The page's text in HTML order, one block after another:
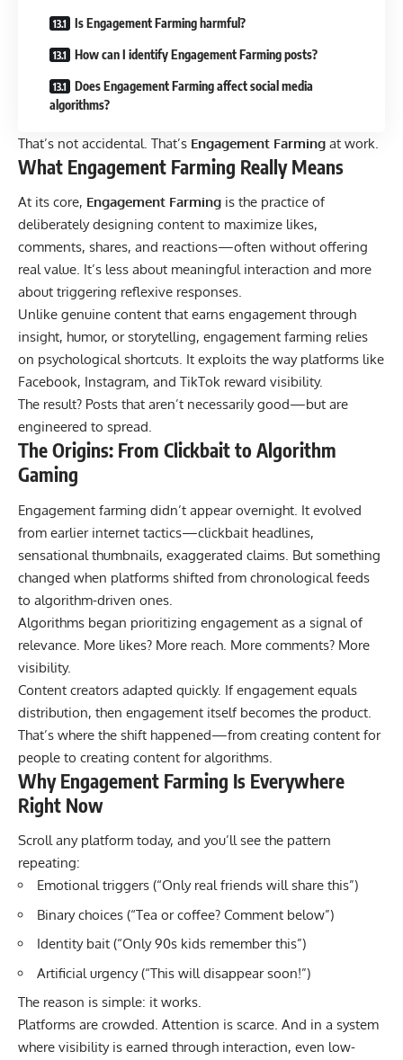
Is Engagement Farming harmful?
How can I identify Engagement Farming posts?
Does Engagement Farming affect social media
algorithms?
That’s not accidental. That’s Engagement Farming at work.
What Engagement Farming Really Means
At its core, Engagement Farming is the practice of
deliberately designing content to maximize likes,
comments, shares, and reactions—often without offering
real value. It’s less about meaningful interaction and more
about triggering reflexive responses.
Unlike genuine content that earns engagement through
insight, humor, or storytelling, engagement farming relies
on psychological shortcuts. It exploits the way platforms like
Facebook, Instagram, and TikTok reward visibility.
The result? Posts that aren’t necessarily good—but are
engineered to spread.
The Origins: From Clickbait to Algorithm
Gaming
Engagement farming didn’t appear overnight. It evolved
from earlier internet tactics—clickbait headlines,
sensational thumbnails, exaggerated claims. But something
changed when platforms shifted from chronological feeds
to algorithm-driven ones.
Algorithms began prioritizing engagement as a signal of
relevance. More likes? More reach. More comments? More
visibility.
Content creators adapted quickly. If engagement equals
distribution, then engagement itself becomes the product.
That’s where the shift happened—from creating content for
people to creating content for algorithms.
Why Engagement Farming Is Everywhere
Right Now
Scroll any platform today, and you’ll see the pattern
repeating:
Emotional triggers (“Only real friends will share this”)
Binary choices (“Tea or coffee? Comment below”)
Identity bait (“Only 90s kids remember this”)
Artificial urgency (“This will disappear soon!”)
The reason is simple: it works.
Platforms are crowded. Attention is scarce. And in a system
where visibility is earned through interaction, even low-